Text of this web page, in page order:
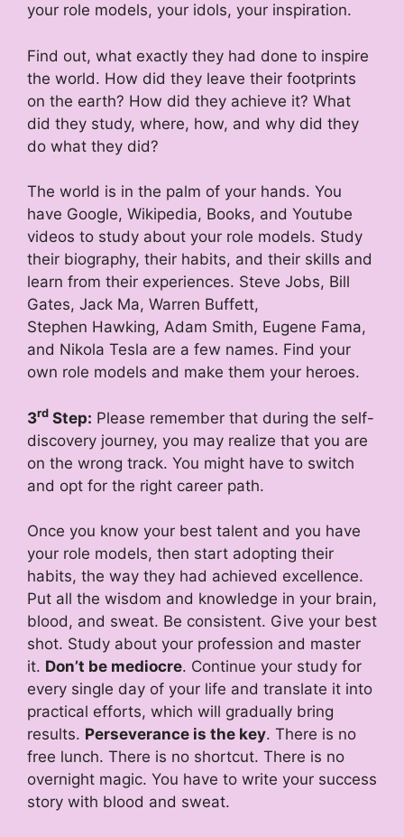
your role models, your idols, your inspiration.
Find out, what exactly they had done to inspire
the world. How did they leave their footprints
on the earth? How did they achieve it? What
did they study, where, how, and why did they
do what they did?
The world is in the palm of your hands. You
have Google, Wikipedia, Books, and Youtube
videos to study about your role models. Study
their biography, their habits, and their skills and
learn from their experiences. Steve Jobs, Bill
Gates, Jack Ma, Warren Buffett,
Stephen Hawking, Adam Smith, Eugene Fama,
and Nikola Tesla are a few names. Find your
own role models and make them your heroes.
3rd Step: Please remember that during the self-
discovery journey, you may realize that you are
on the wrong track. You might have to switch
and opt for the right career path.
Once you know your best talent and you have
your role models, then start adopting their
habits, the way they had achieved excellence.
Put all the wisdom and knowledge in your brain,
blood, and sweat. Be consistent. Give your best
shot. Study about your profession and master
it. Don’t be mediocre. Continue your study for
every single day of your life and translate it into
practical efforts, which will gradually bring
results. Perseverance is the key. There is no
free lunch. There is no shortcut. There is no
overnight magic. You have to write your success
story with blood and sweat.